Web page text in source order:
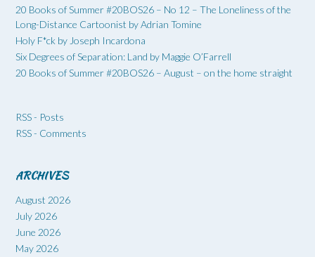
20 Books of Summer #20BOS26 – No 12 – The Loneliness of the
Long-Distance Cartoonist by Adrian Tomine
Holy F*ck by Joseph Incardona
Six Degrees of Separation: Land by Maggie O’Farrell
20 Books of Summer #20BOS26 – August – on the home straight
RSS - Posts
RSS - Comments
ARCHIVES
August 2026
July 2026
June 2026
May 2026